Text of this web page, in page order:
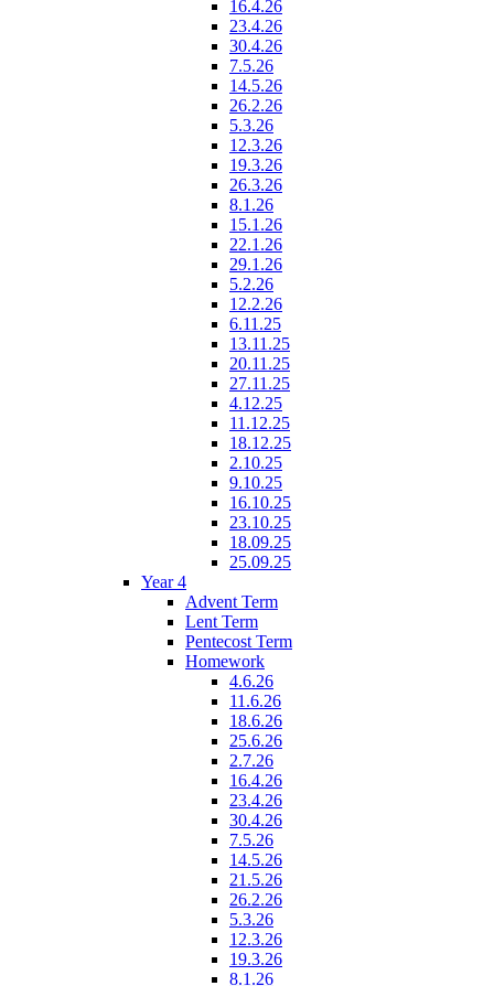
16.4.26
23.4.26
30.4.26
7.5.26
14.5.26
26.2.26
5.3.26
12.3.26
19.3.26
26.3.26
8.1.26
15.1.26
22.1.26
29.1.26
5.2.26
12.2.26
6.11.25
13.11.25
20.11.25
27.11.25
4.12.25
11.12.25
18.12.25
2.10.25
9.10.25
16.10.25
23.10.25
18.09.25
25.09.25
Year 4
Advent Term
Lent Term
Pentecost Term
Homework
4.6.26
11.6.26
18.6.26
25.6.26
2.7.26
16.4.26
23.4.26
30.4.26
7.5.26
14.5.26
21.5.26
26.2.26
5.3.26
12.3.26
19.3.26
8.1.26